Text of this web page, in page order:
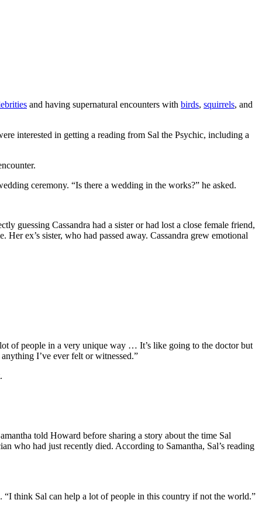
and having supernatural encounters with birds, squirrels, and
interested in getting a reading from Sal the Psychic, including a
ceremony. “Is there a wedding in the works?” he asked.
guessing Cassandra had a sister or had lost a close female friend,
ex’s sister, who had passed away. Cassandra grew emotional
of people in a very unique way … It’s like going to the doctor but
I’ve ever felt or witnessed.”
told Howard before sharing a story about the time Sal
who had just recently died. According to Samantha, Sal’s reading
“I think Sal can help a lot of people in this country if not the world.”